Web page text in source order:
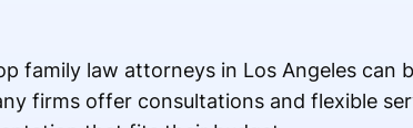
family law attorneys in Los Angeles can
firms offer consultations and flexible